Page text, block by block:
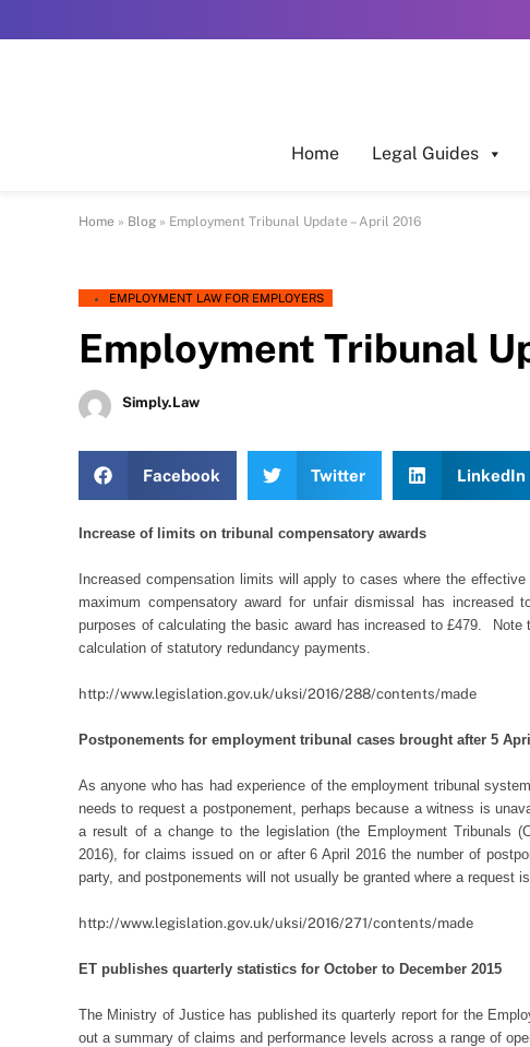
Home Legal Guides
Home » Blog » Employment Tribunal Update – April 2016
EMPLOYMENT LAW FOR EMPLOYERS
Employment Tribunal
Simply.Law
Facebook Twitter LinkedIn
Increase of limits on tribunal compensatory awards
Increased compensation limits will apply to cases where the
maximum compensatory award for unfair dismissal has
purposes of calculating the basic award has increased to £479.
calculation of statutory redundancy payments.
http://www.legislation.gov.uk/uksi/2016/288/contents/made
Postponements for employment tribunal cases brought after 5
As anyone who has had experience of the employment tribunal
needs to request a postponement, perhaps because a witness is
a result of a change to the legislation (the Employment Tribunals
2016), for claims issued on or after 6 April 2016 the number of
party, and postponements will not usually be granted where a request
http://www.legislation.gov.uk/uksi/2016/271/contents/made
ET publishes quarterly statistics for October to December 2015
The Ministry of Justice has published its quarterly report for the
out a summary of claims and performance levels across a range of